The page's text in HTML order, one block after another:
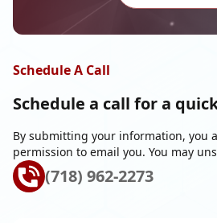
Schedule A Call
Schedule a call for a
By submitting your information, you
permission to email you. You may
(718) 962-2273